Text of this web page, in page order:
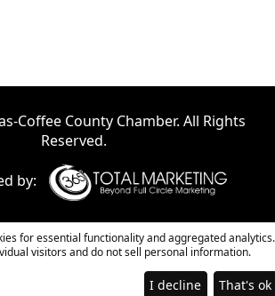
Coffee County Chamber. All Rights
Reserved.
by:
for essential functionality and aggregated analytics.
visitors and do not sell personal information.
I decline That's ok